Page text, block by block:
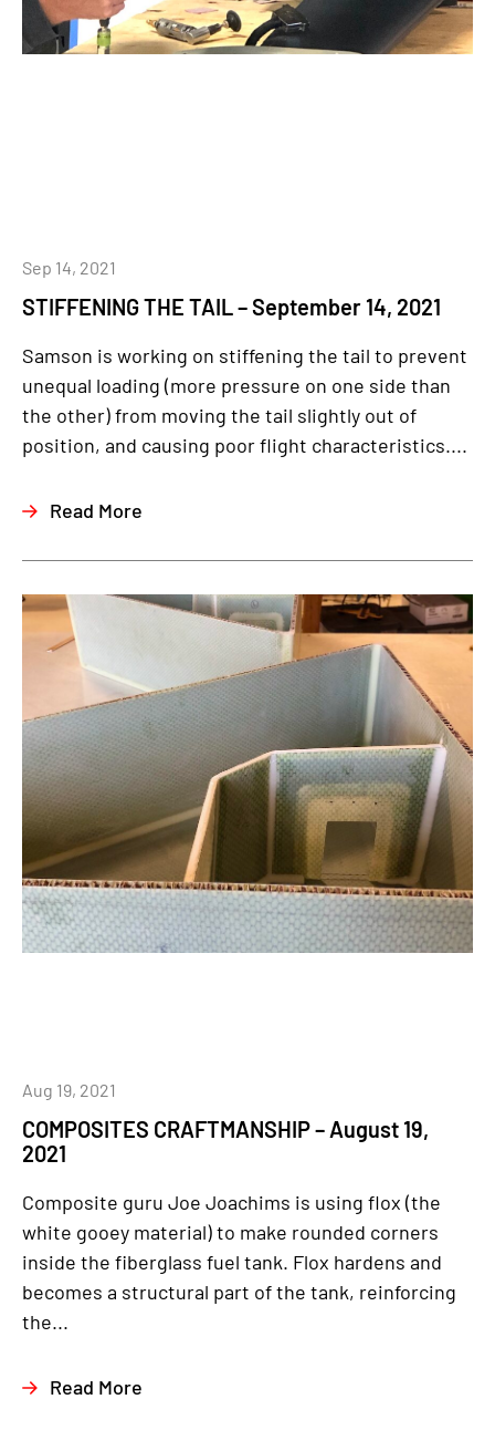
STIFFENING THE TAIL – September 14, 2021
Sep 14, 2021
Samson is working on stiffening the tail to prevent
unequal loading (more pressure on one side than
the other) from moving the tail slightly out of
position, and causing poor flight characteristics....
Read More
COMPOSITES CRAFTMANSHIP – August 19,
2021
Aug 19, 2021
Composite guru Joe Joachims is using flox (the
white gooey material) to make rounded corners
inside the fiberglass fuel tank. Flox hardens and
becomes a structural part of the tank, reinforcing
the...
Read More